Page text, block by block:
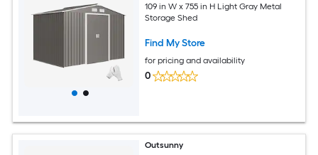
109 in W x 755 in H Light Gray Metal
Storage Shed
Find My Store
for pricing and availability
0
Outsunny